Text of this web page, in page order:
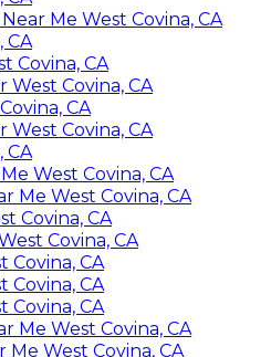
Me West Covina, CA
CA
Covina, CA
West Covina, CA
CA
West Covina, CA
CA
West Covina, CA
Me West Covina, CA
Covina, CA
Covina, CA
Covina, CA
Covina, CA
Covina, CA
Me West Covina, CA
West Covina, CA